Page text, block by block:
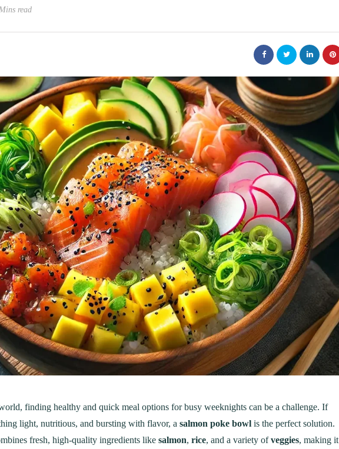
read
finding healthy and quick meal options for busy weeknights can be a challenge. If
light, nutritious, and bursting with flavor, a salmon poke bowl is the perfect solution.
fresh, high-quality ingredients like salmon, rice, and a variety ofveggies, making it